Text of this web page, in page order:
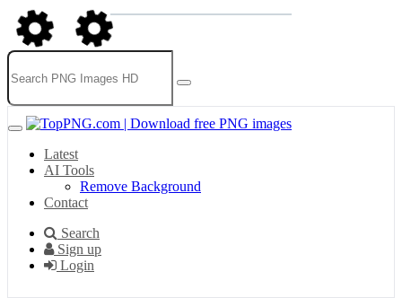
Latest
AI Tools
Remove Background
Contact
Search
Sign up
Login